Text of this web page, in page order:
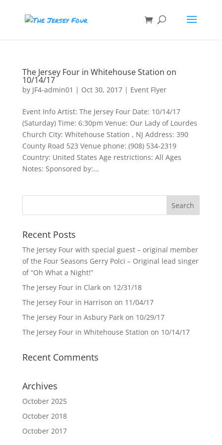
The Jersey Four in Whitehouse Station on
10/14/17
by JF4-admin01 | Oct 30, 2017| Event Flyer
Event Info Artist: The Jersey Four Date: 10/14/17
(Saturday) Time: 6:30pm Venue: Our Lady of Lourdes
Church City: Whitehouse Station , NJ Address: 390
County Road 523 Venue phone: (908) 534-2319
Country: United States Age restrictions: All Ages
Notes: Sponsored by:...
Recent Posts
The Jersey Four with special guest – original member
of the Four Seasons Gerry Polci – Original lead singer
of “Oh What a Night!”
The Jersey Four in Clark on 12/31/18
The Jersey Four in Harrison on 11/04/17
The Jersey Four in Asbury Park on 10/29/17
The Jersey Four in Whitehouse Station on 10/14/17
Recent Comments
Archives
October 2025
October 2018
October 2017